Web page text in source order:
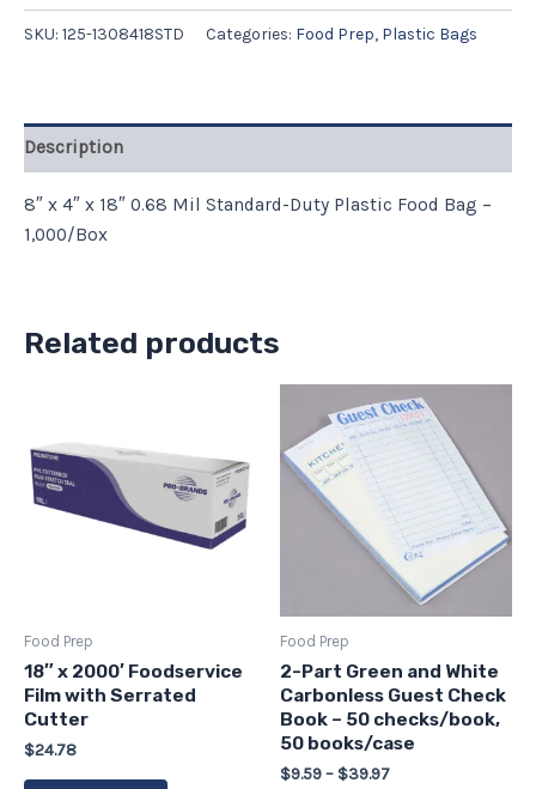
SKU: 125-1308418STD Categories: Food Prep, Plastic Bags
Description
8″ x 4″ x 18″ 0.68 Mil Standard-Duty Plastic Food Bag –
1,000/Box
Related products
Food Prep
18″ x 2000′ Foodservice
Film with Serrated
Cutter
$24.78
Food Prep
2-Part Green and White
Carbonless Guest Check
Book – 50 checks/book,
50 books/case
$9.59– $39.97
Price
range:
$9.59
throughhas
multiple
variants.
options
chosen
on
the